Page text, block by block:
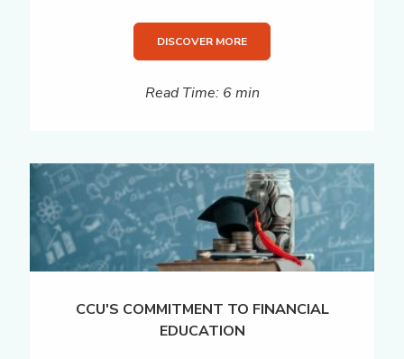
DISCOVER MORE
Read Time: 6 min
CCU'S COMMITMENT TO FINANCIAL
EDUCATION